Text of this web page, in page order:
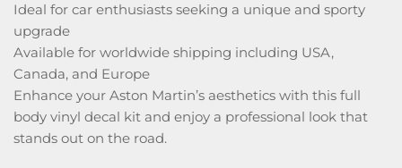
Ideal for car enthusiasts seeking a unique and sporty
upgrade
Available for worldwide shipping including USA,
Canada, and Europe
Enhance your Aston Martin’s aesthetics with this full
body vinyl decal kit and enjoy a professional look that
stands out on the road.